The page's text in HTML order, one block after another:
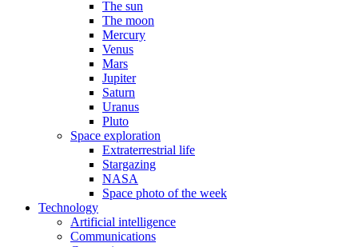
The sun
The moon
Mercury
Venus
Mars
Jupiter
Saturn
Uranus
Pluto
Space exploration
Extraterrestrial life
Stargazing
NASA
Space photo of the week
Technology
Artificial intelligence
Communications